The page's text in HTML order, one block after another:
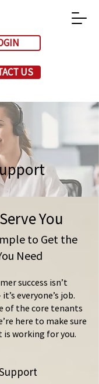
US
You
to Get the
Need
success isn’t
everyone’s job.
of the core tenants
here to make sure
working for you.